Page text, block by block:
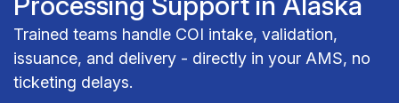
Trained teams handle COI intake, validation,
issuance, and delivery - directly in your AMS, no
ticketing delays.